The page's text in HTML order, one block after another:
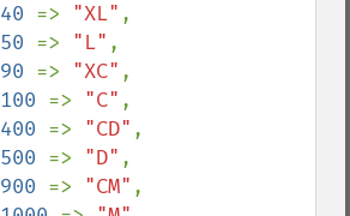
40 => "XL" ,
50 => "L" ,
90 => "XC" ,
100 => "C" ,
400 => "CD" ,
500 => "D" ,
900 => "CM" ,